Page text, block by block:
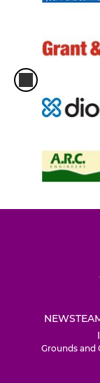
NEWS
Grounds and